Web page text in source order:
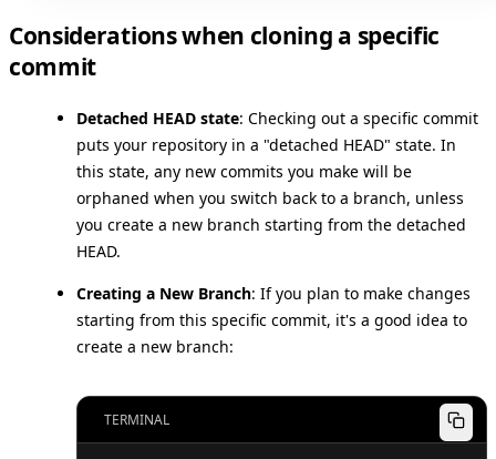
Considerations when cloning a specific
commit
Detached HEAD state: Checking out a specific commit
puts your repository in a "detached HEAD" state. In
this state, any new commits you make will be
orphaned when you switch back to a branch, unless
you create a new branch starting from the detached
HEAD.
Creating a New Branch: If you plan to make changes
starting from this specific commit, it's a good idea to
create a new branch:
TERMINAL